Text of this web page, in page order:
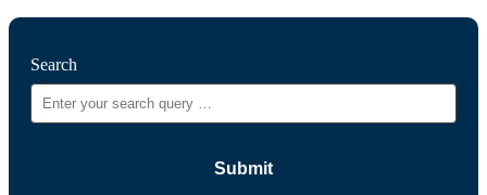
Search